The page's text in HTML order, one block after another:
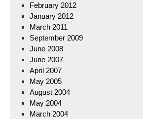
February 2012
January 2012
March 2011
September 2009
June 2008
June 2007
April 2007
May 2005
August 2004
May 2004
March 2004